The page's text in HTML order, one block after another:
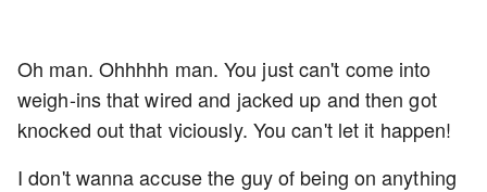
Oh man. Ohhhhh man. You just can't come into
weigh-ins that wired and jacked up and then got
knocked out that viciously. You can't let it happen!
I don't wanna accuse the guy of being on anything